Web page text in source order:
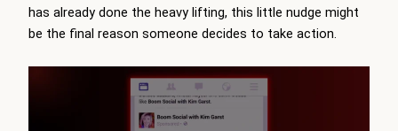
has already done the heavy lifting, this little nudge might
be the final reason someone decides to take action.